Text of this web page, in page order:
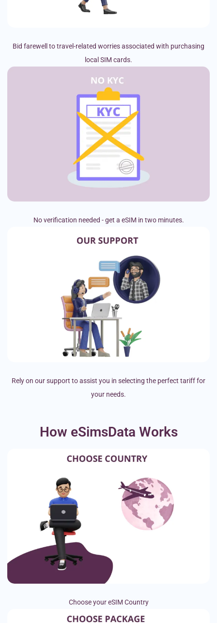
Bid farewell to travel-related worries associated with purchasing
local SIM cards.
No verification needed - get a eSIM in two minutes.
Rely on our support to assist you in selecting the perfect tariff for
your needs.
How eSimsData Works
Choose your eSIM Country